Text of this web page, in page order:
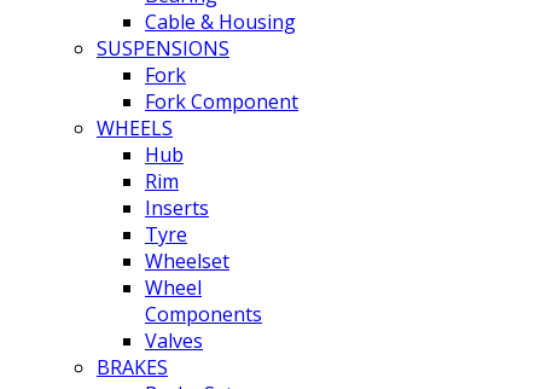
Cable & Housing
SUSPENSIONS
Fork
Fork Component
WHEELS
Hub
Rim
Inserts
Tyre
Wheelset
Wheel
Components
Valves
BRAKES